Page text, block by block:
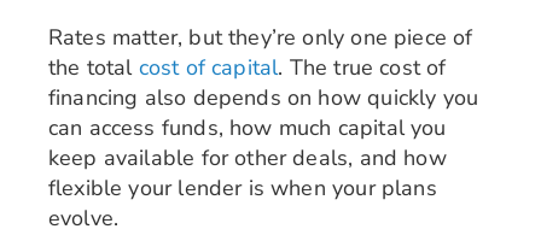
Rates matter, but they’re only one piece of
the total cost of capital. The true cost of
financing also depends on how quickly you
can access funds, how much capital you
keep available for other deals, and how
flexible your lender is when your plans
evolve.